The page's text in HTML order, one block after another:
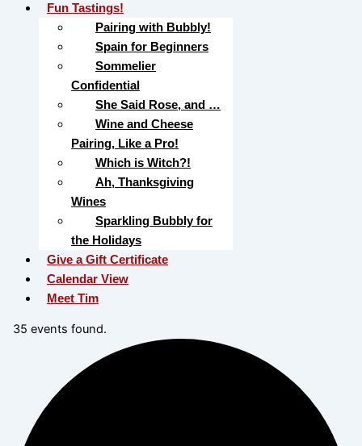
Fun Tastings!
Pairing with Bubbly!
Spain for Beginners
Sommelier
Confidential
She Said Rose, and …
Wine and Cheese
Pairing, Like a Pro!
Which is Witch?!
Ah, Thanksgiving
Wines
Sparkling Bubbly for
the Holidays
Give a Gift Certificate
Calendar View
Meet Tim
35 events found.